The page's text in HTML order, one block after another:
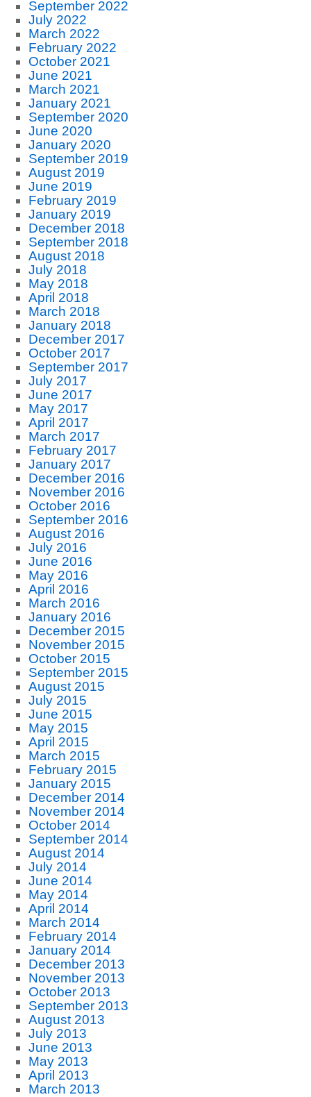
September 2022
July 2022
March 2022
February 2022
October 2021
June 2021
March 2021
January 2021
September 2020
June 2020
January 2020
September 2019
August 2019
June 2019
February 2019
January 2019
December 2018
September 2018
August 2018
July 2018
May 2018
April 2018
March 2018
January 2018
December 2017
October 2017
September 2017
July 2017
June 2017
May 2017
April 2017
March 2017
February 2017
January 2017
December 2016
November 2016
October 2016
September 2016
August 2016
July 2016
June 2016
May 2016
April 2016
March 2016
January 2016
December 2015
November 2015
October 2015
September 2015
August 2015
July 2015
June 2015
May 2015
April 2015
March 2015
February 2015
January 2015
December 2014
November 2014
October 2014
September 2014
August 2014
July 2014
June 2014
May 2014
April 2014
March 2014
February 2014
January 2014
December 2013
November 2013
October 2013
September 2013
August 2013
July 2013
June 2013
May 2013
April 2013
March 2013